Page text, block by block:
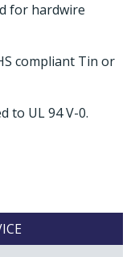
for hardwire
compliant Tin or
to UL 94 V-0.